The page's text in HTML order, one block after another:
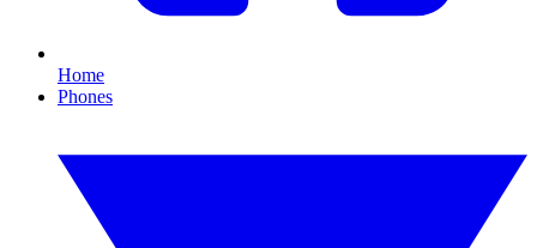
Home
Phones